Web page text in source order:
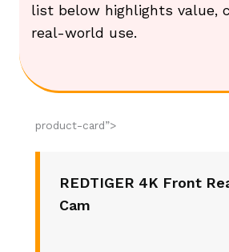
list below highlights value,
real-world use.
product-card”>
REDTIGER 4K Front
Cam